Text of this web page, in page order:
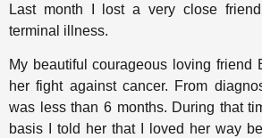
Last month I lost a very close
terminal illness.
My beautiful courageous loving friend
her fight against cancer. From
was less than 6 months. During that
basis I told her that I loved her way